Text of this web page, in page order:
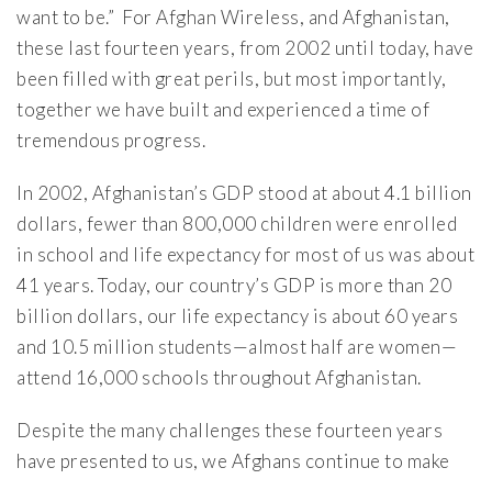
want to be.” For Afghan Wireless, and Afghanistan,
these last fourteen years, from 2002 until today, have
been filled with great perils, but most importantly,
together we have built and experienced a time of
tremendous progress.
In 2002, Afghanistan’s GDP stood at about 4.1 billion
dollars, fewer than 800,000 children were enrolled
in school and life expectancy for most of us was about
41 years. Today, our country’s GDP is more than 20
billion dollars, our life expectancy is about 60 years
and 10.5 million students—almost half are women—
attend 16,000 schools throughout Afghanistan.
Despite the many challenges these fourteen years
have presented to us, we Afghans continue to make